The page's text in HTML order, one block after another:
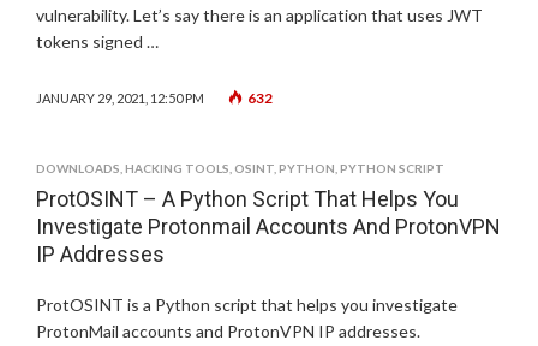
vulnerability. Let’s say there is an application that uses JWT
tokens signed …
JANUARY 29, 2021, 12:50 PM 632
DOWNLOADS HACKING TOOLS OSINT PYTHON PYTHON SCRIPT
ProtOSINT – A Python Script That Helps You
Investigate Protonmail Accounts And ProtonVPN
IP Addresses
ProtOSINT is a Python script that helps you investigate
ProtonMail accounts and ProtonVPN IP addresses.